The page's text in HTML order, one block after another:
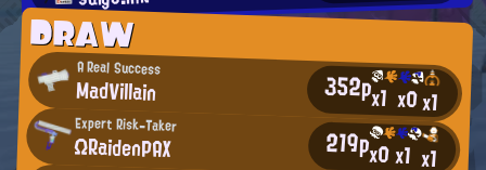
DRAW
A Real Success
MadVillain 352px1 x0x1
Expert Risk-Taker
ΩRaidenPAX 219px0x1 x1